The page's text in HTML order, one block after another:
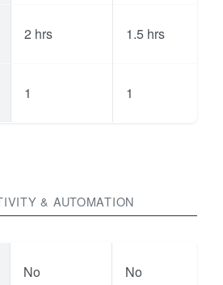
2 hrs 1.5 hrs
1 1
& AUTOMATION
No No